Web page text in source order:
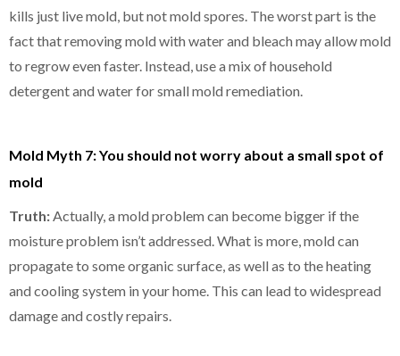
kills just live mold, but not mold spores. The worst part is the
fact that removing mold with water and bleach may allow mold
to regrow even faster. Instead, use a mix of household
detergent and water for small mold remediation.
Mold Myth 7: You should not worry about a small spot of
mold
Truth:Actually, a mold problem can become bigger if the
moisture problem isn’t addressed. What is more, mold can
propagate to some organic surface, as well as to the heating
and cooling system in your home. This can lead to widespread
damage and costly repairs.